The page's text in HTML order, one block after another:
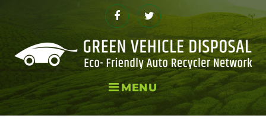
Twitter
MENU